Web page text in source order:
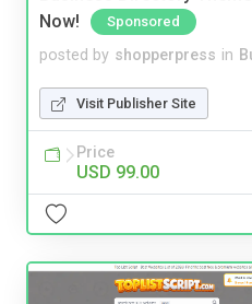
Now!
Sponsored
posted by shopperpress in
Visit Publisher Site
Price
USD 99.00